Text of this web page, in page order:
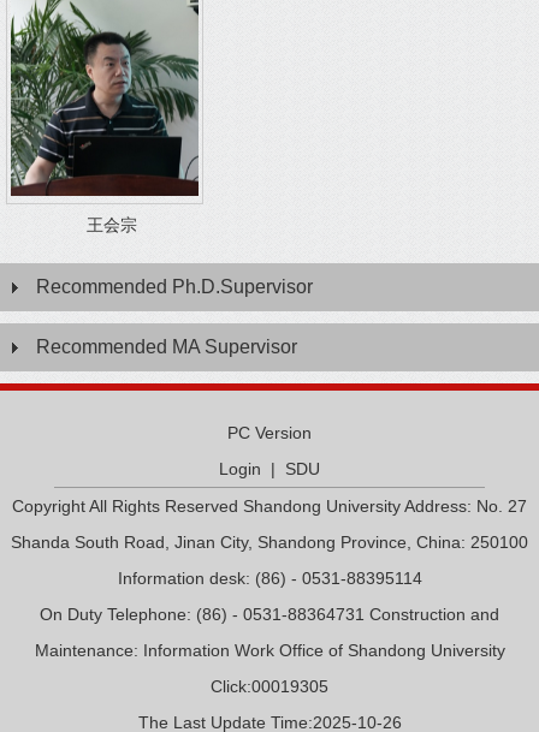
王会宗
Recommended Ph.D.Supervisor
Recommended MA Supervisor
PC Version
Login | SDU
Copyright All Rights Reserved Shandong University Address: No. 27
Shanda South Road, Jinan City, Shandong Province, China: 250100
Information desk: (86) - 0531-88395114
On Duty Telephone: (86) - 0531-88364731 Construction and
Maintenance: Information Work Office of Shandong University
Click:00019305
The Last Update Time:2025-10-26